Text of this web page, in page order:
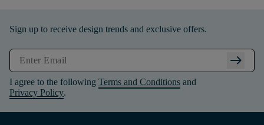
Sign up to receive design trends and exclusive offers.
arrow_right_alt
I agree to the following Terms and Conditions and
Privacy Policy.